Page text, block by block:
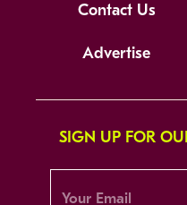
Contact Us
Advertise
SIGN UP FOR